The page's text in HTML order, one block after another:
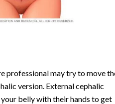
professional may try to move
version. External cephalic
belly with their hands to get